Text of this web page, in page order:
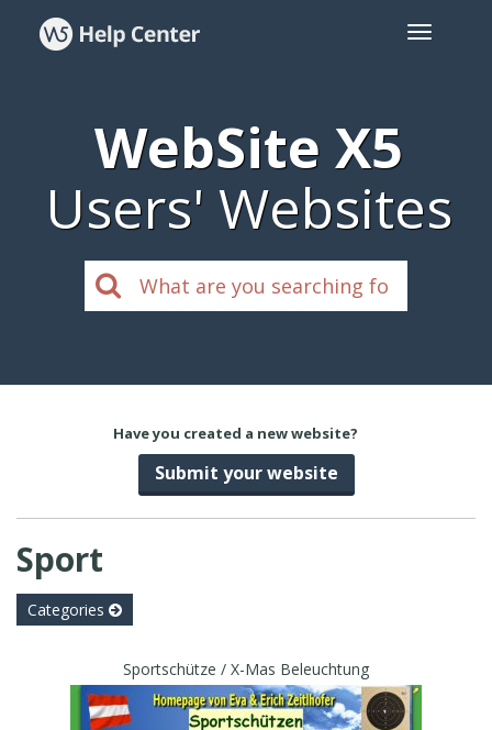
WebSite X5
Users' Websites
Have you created a new website?
Submit your website
Sport
Categories
Sportschütze / X-Mas Beleuchtung